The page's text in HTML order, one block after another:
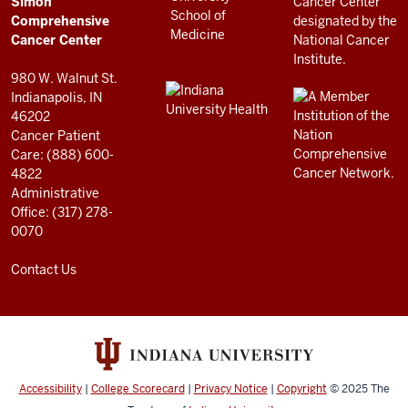
Center
resources
and
social
media
channels
RESOURCES
Comprehensive
Cancer Center
980 W. Walnut St.
Indianapolis, IN
46202
Cancer Patient
Care: (888) 600-
4822
Administrative
Office: (317) 278-
0070
Contact Us
Accessibility| College Scorecard| Privacy Notice | Copyright © 2025The